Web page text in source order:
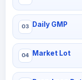
Daily GMP
Market Lot